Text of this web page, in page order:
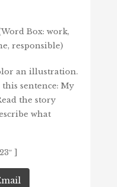
Box: work,
responsible)
an illustration.
sentence: My
the story
what
]